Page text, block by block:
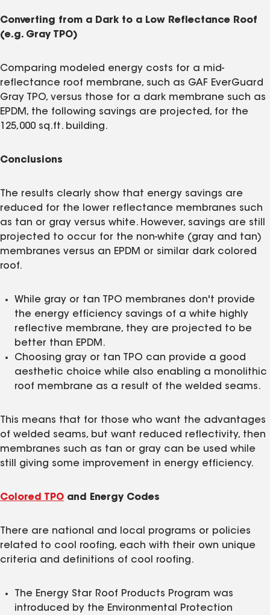
Converting from a Dark to a Low Reflectance Roof
(e.g. Gray TPO)
Comparing modeled energy costs for a mid-
reflectance roof membrane, such as GAF EverGuard
Gray TPO, versus those for a dark membrane such as
EPDM, the following savings are projected, for the
125,000 sq.ft. building.
Conclusions
The results clearly show that energy savings are
reduced for the lower reflectance membranes such
as tan or gray versus white. However, savings are still
projected to occur for the non-white (gray and tan)
membranes versus an EPDM or similar dark colored
roof.
While gray or tan TPO membranes don't provide
the energy efficiency savings of a white highly
reflective membrane, they are projected to be
better than EPDM.
Choosing gray or tan TPO can provide a good
aesthetic choice while also enabling a monolithic
roof membrane as a result of the welded seams.
This means that for those who want the advantages
of welded seams, but want reduced reflectivity, then
membranes such as tan or gray can be used while
still giving some improvement in energy efficiency.
Colored TPO and Energy Codes
There are national and local programs or policies
related to cool roofing, each with their own unique
criteria and definitions of cool roofing.
The Energy Star Roof Products Program was
introduced by the Environmental Protection